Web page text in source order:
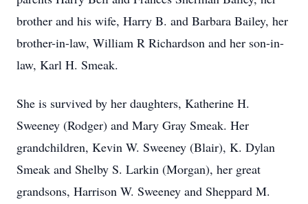
brother and his wife, Harry B. and Barbara Bailey, her
brother-in-law, William R Richardson and her son-in-
law, Karl H. Smeak.
She is survived by her daughters, Katherine H.
Sweeney (Rodger) and Mary Gray Smeak. Her
grandchildren, Kevin W. Sweeney (Blair), K. Dylan
Smeak and Shelby S. Larkin (Morgan), her great
grandsons, Harrison W. Sweeney and Sheppard M.